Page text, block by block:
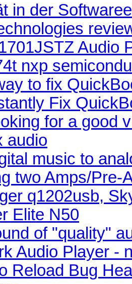
in der
Audio
nxp
to fix
Fix
for a good
audio
music to
two Amps/Pre-
q1202usb,
Elite N50
of "quality"
Audio Player -
Reload Bug